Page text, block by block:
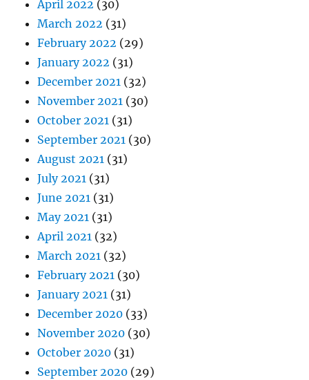
April 2022 (30)
March 2022 (31)
February 2022 (29)
January 2022 (31)
December 2021 (32)
November 2021 (30)
October 2021 (31)
September 2021 (30)
August 2021 (31)
July 2021 (31)
June 2021 (31)
May 2021 (31)
April 2021 (32)
March 2021 (32)
February 2021 (30)
January 2021 (31)
December 2020 (33)
November 2020 (30)
October 2020 (31)
September 2020 (29)